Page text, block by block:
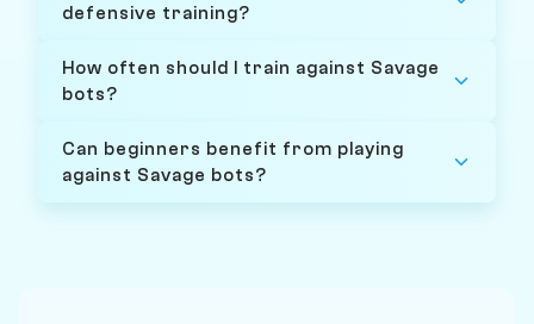
defensive training?
How often should I train against Savage
bots?
Can beginners benefit from playing
against Savage bots?